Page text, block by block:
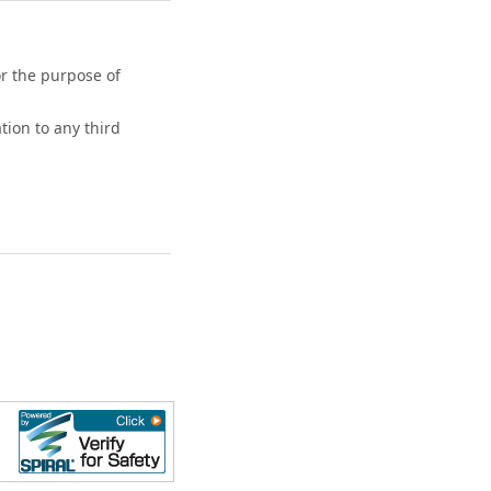
the purpose of
to any third